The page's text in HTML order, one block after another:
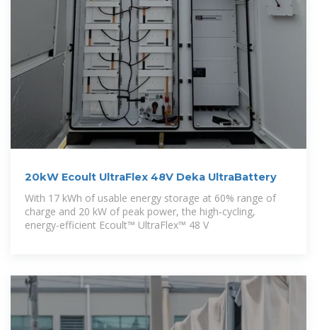
20kW Ecoult UltraFlex 48V Deka UltraBattery
With 17 kWh of usable energy storage at 60% range of
charge and 20 kW of peak power, the high‑cycling,
energy-efficient Ecoult™ UltraFlex™ 48 V